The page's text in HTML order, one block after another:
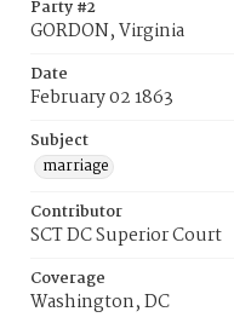
Party #2
GORDON, Virginia
Date
February 02 1863
Subject
marriage
Contributor
SCT DC Superior Court
Coverage
Washington, DC